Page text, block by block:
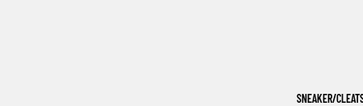
SNEAKER/